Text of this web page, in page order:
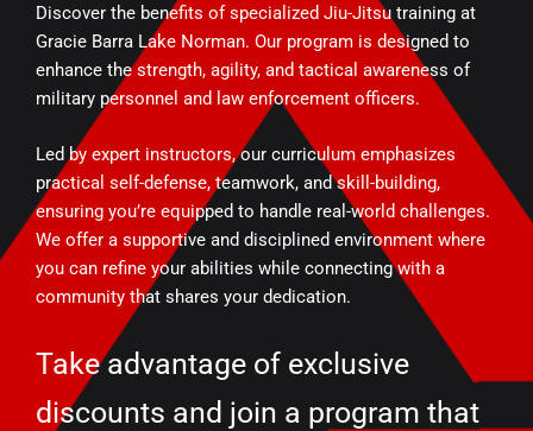
Discover the benefits of specialized Jiu-Jitsu training at
Gracie Barra Lake Norman. Our program is designed to
enhance the strength, agility, and tactical awareness of
military personnel and law enforcement officers.
Led by expert instructors, our curriculum emphasizes
practical self-defense, teamwork, and skill-building,
ensuring you’re equipped to handle real-world challenges.
We offer a supportive and disciplined environment where
you can refine your abilities while connecting with a
community that shares your dedication.
Take advantage of exclusive
discounts and join a program that